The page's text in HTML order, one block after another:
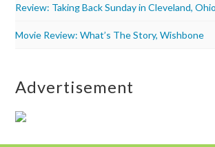
Review: Taking Back Sunday in Cleveland, Ohio
Movie Review: What’s The Story, Wishbone
Advertisement